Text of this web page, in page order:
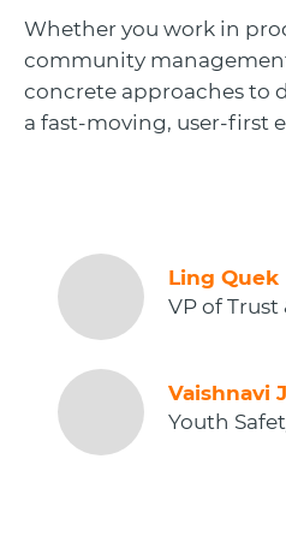
Whether you work in
community
concrete approaches to
a fast-moving, user-first
Ling Quek
VP of Trust
Vaishnavi J
Youth